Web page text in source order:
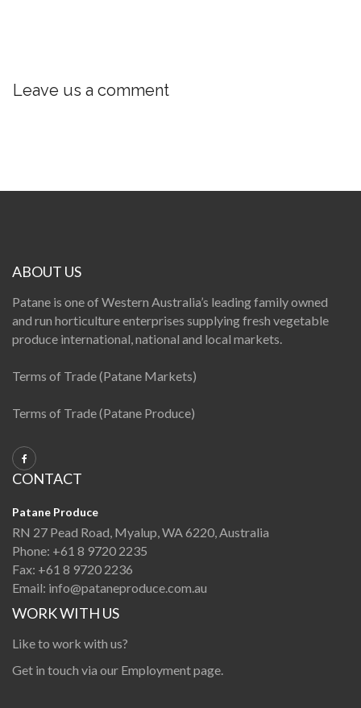
Leave us a comment
ABOUT US
Patane is one of Western Australia’s leading family owned
and run horticulture enterprises supplying fresh vegetable
produce international, national and local markets.
Terms of Trade (Patane Markets)
Terms of Trade (Patane Produce)
CONTACT
Patane Produce
RN 27 Pead Road, Myalup, WA 6220, Australia
Phone: +61 8 9720 2235
Fax: +61 8 9720 2236
Email: info@pataneproduce.com.au
WORK WITH US
Like to work with us?
Get in touch via our Employment page.